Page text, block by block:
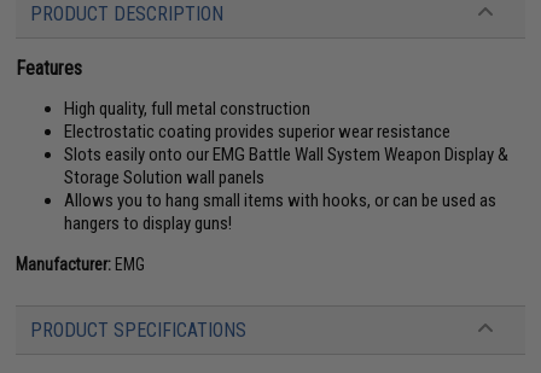
PRODUCT DESCRIPTION
Features
High quality, full metal construction
Electrostatic coating provides superior wear resistance
Slots easily onto our EMG Battle Wall System Weapon Display &
Storage Solution wall panels
Allows you to hang small items with hooks, or can be used as
hangers to display guns!
Manufacturer: EMG
PRODUCT SPECIFICATIONS